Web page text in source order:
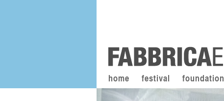
home festival foundation